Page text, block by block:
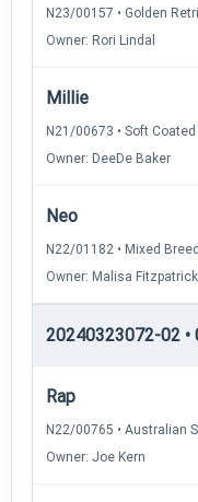
N23/00157 • Golden
Owner: Rori Lindal
Millie
N21/00673 • Soft
Owner: DeeDe Baker
Neo
N22/01182 • Mixed Breed
Owner: Malisa Fitzpatrick
20240323072-02 •
Rap
N22/00765 • Australian
Owner: Joe Kern